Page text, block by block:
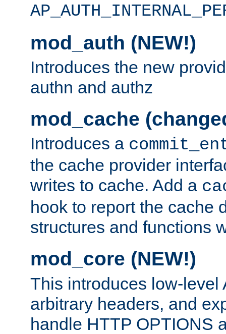
mod_auth (NEW!)
Introduces the new
authn and authz
mod_cache
Introduces a
the cache provider
writes to cache. Add a
hook to report the cache
structures and functions
mod_core (NEW!)
This introduces low-level
arbitrary headers, and
handle HTTP OPTIONS